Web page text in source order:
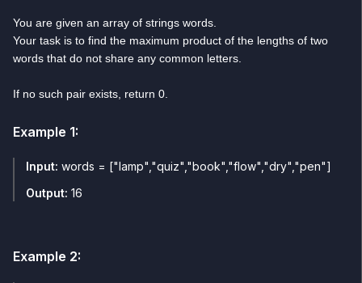
You are given an array of strings words.
Your task is to find the maximum product of the lengths of two
words that do not share any common letters.
If no such pair exists, return 0.
Example 1:
Input: words = ["lamp","quiz","book","flow","dry","pen"]
Output: 16
Example 2: